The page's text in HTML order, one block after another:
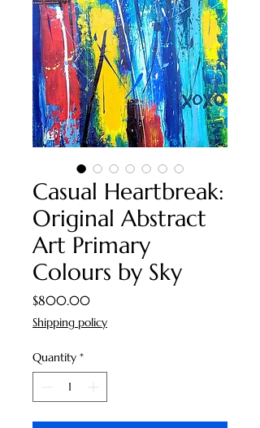
Casual Heartbreak:
Original Abstract
Art Primary
Colours by Sky
$800.00Price
Shipping policy
Quantity *